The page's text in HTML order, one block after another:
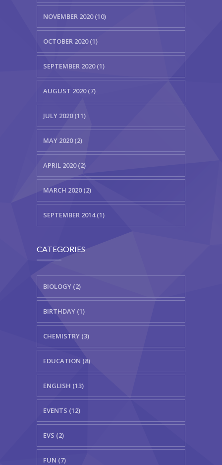
NOVEMBER 2020 (10)
OCTOBER 2020 (1)
SEPTEMBER 2020 (1)
AUGUST 2020 (7)
JULY 2020 (11)
MAY 2020 (2)
APRIL 2020 (2)
MARCH 2020 (2)
SEPTEMBER 2014 (1)
CATEGORIES
BIOLOGY (2)
BIRTHDAY (1)
CHEMISTRY (3)
EDUCATION (8)
ENGLISH (13)
EVENTS (12)
EVS (2)
FUN (7)